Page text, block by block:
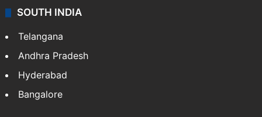
SOUTH INDIA
Telangana
Andhra Pradesh
Hyderabad
Bangalore